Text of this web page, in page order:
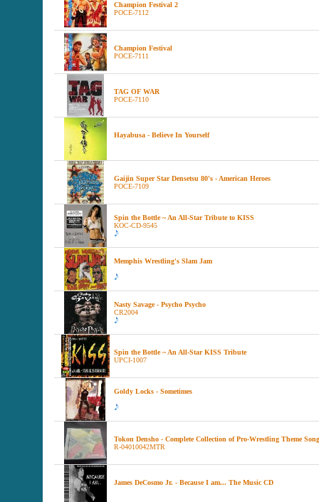
Champion Festival 2
POCE-7112
Champion Festival
POCE-7111
TAG OF WAR
POCE-7110
Hayabusa - Believe In Yourself
Gaijin Super Star Densetsu 80's - American Heroes
POCE-7109
Spin the Bottle ~ An All-Star Tribute to KISS
KOC-CD-9545
Memphis Wrestling's Slam Jam
Nasty Savage - Psycho Psycho
CR2004
Spin the Bottle ~ An All-Star KISS Tribute
UPCI-1007
Goldy Locks - Sometimes
Tokon Densho - Complete Collection of Pro-Wrestling Theme
R-04010042MTR
James DeCosmo Jr. - Because I am... The Music CD